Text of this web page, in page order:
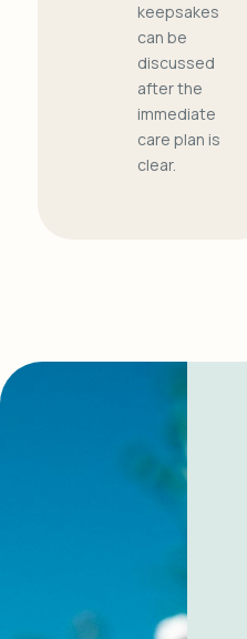
keepsakes
can be
discussed
after the
immediate
care plan is
clear.